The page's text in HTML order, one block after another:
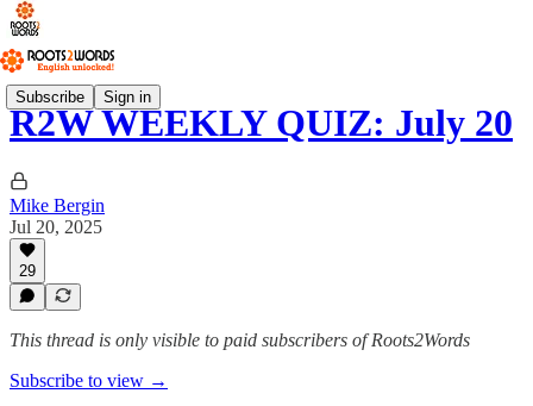
Subscribe Sign in
R2W WEEKLY QUIZ: July 20
Mike Bergin
Jul 20, 2025
29
This thread is only visible to paid subscribers of Roots2Words
Subscribe to view →